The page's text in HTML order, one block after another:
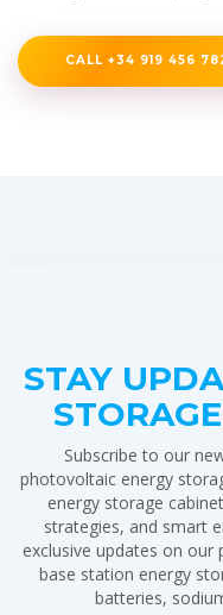
CALL +34 919 456
STAY
Subscribe to our
photovoltaic energy
energy storage
strategies, and smart
exclusive updates on our
base station energy
batteries,